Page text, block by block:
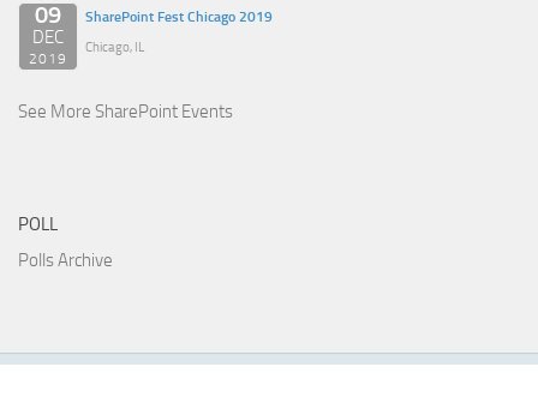
09
DEC
2019
SharePoint Fest Chicago 2019
Chicago, IL
See More SharePoint Events
POLL
Polls Archive